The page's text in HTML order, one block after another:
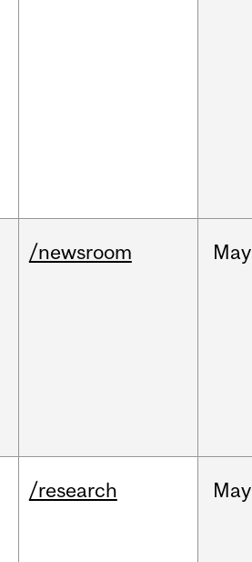
/newsroom May
/research May